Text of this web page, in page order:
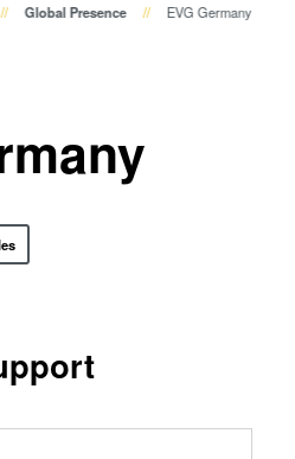
Temporary Bonding and
Bonding
Anodic Bonding
ComBond® Technology
Metrology
Global Presence EVG Germany